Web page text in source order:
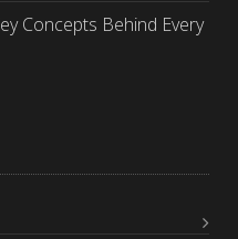
Concepts Behind Every